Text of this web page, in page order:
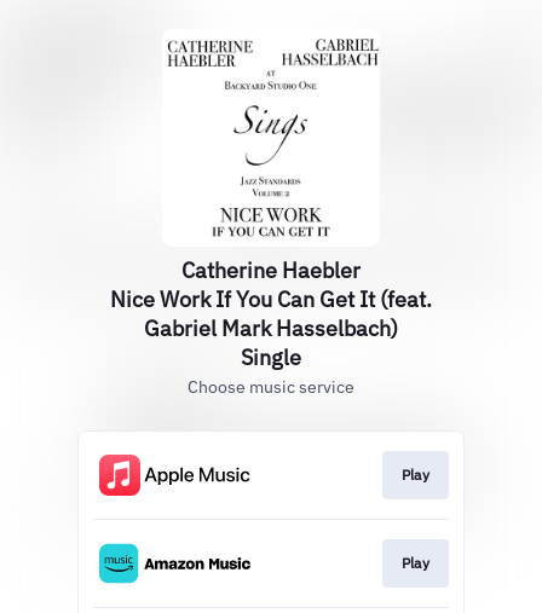
Catherine Haebler
Nice Work If You Can Get It (feat.
Gabriel Mark Hasselbach)
Single
Choose music service
Play
Play